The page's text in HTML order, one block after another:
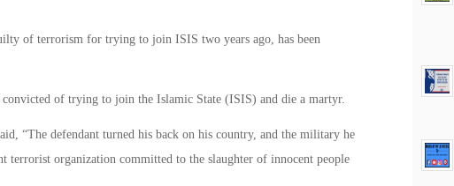
of terrorism for trying to join ISIS two years ago, has been
of trying to join the Islamic State (ISIS) and die a martyr.
“The defendant turned his back on his country, and the military he
terrorist organization committed to the slaughter of innocent people